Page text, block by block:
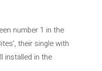
number 1 in the
their single with
installed in the